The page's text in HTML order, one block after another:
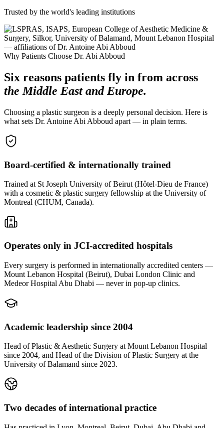
Trusted by the world's leading institutions
Why Patients Choose Dr. Abi Abboud
Six reasons patients fly in from across
the Middle East and Europe.
Choosing a plastic surgeon is a deeply personal decision. Here is
what sets Dr. Antoine Abi Abboud apart — in plain terms.
Board-certified & internationally trained
Trained at St Joseph University of Beirut (Hôtel-Dieu de France)
with a cosmetic & plastic surgery fellowship at the University of
Montreal (CHUM, Canada).
Operates only in JCI-accredited hospitals
Every surgery is performed in internationally accredited centers —
Mount Lebanon Hospital (Beirut), Dubai London Clinic and
Medeor Hospital Abu Dhabi — never in pop-up clinics.
Academic leadership since 2004
Head of Plastic & Aesthetic Surgery at Mount Lebanon Hospital
since 2004, and Head of the Division of Plastic Surgery at the
University of Balamand since 2023.
Two decades of international practice